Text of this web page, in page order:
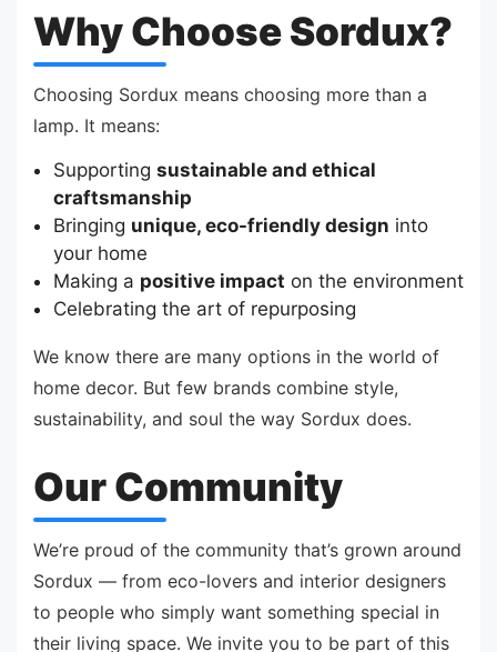
Why Choose Sordux?
Choosing Sordux means choosing more than a
lamp. It means:
Supporting sustainable and ethical
craftsmanship
Bringing unique, eco-friendly design into
your home
Making a positive impact on the environment
Celebrating the art of repurposing
We know there are many options in the world of
home decor. But few brands combine style,
sustainability, and soul the way Sordux does.
Our Community
We’re proud of the community that’s grown around
Sordux — from eco-lovers and interior designers
to people who simply want something special in
their living space. We invite you to be part of this